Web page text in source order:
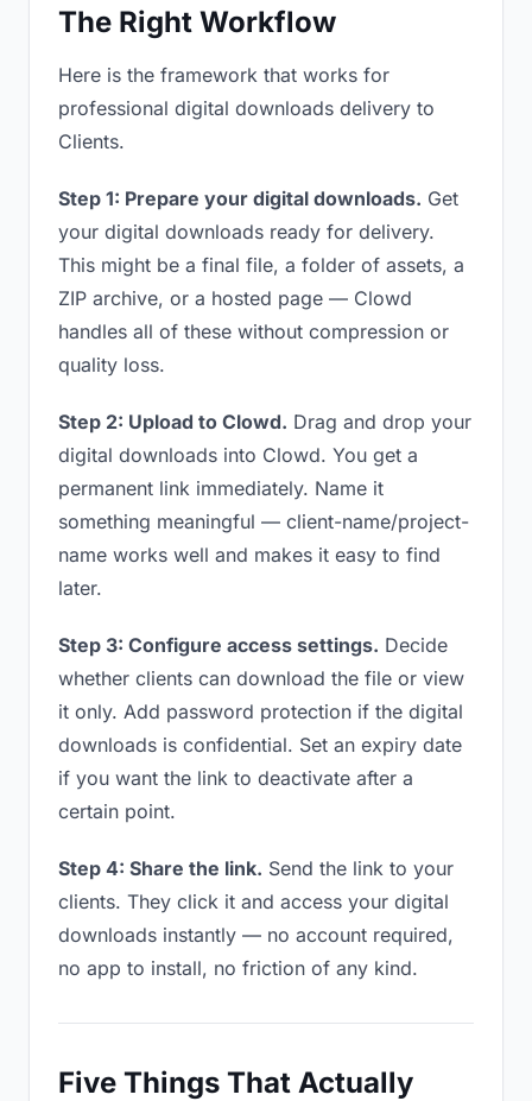
The Right Workflow
Here is the framework that works for
professional digital downloads delivery to
Clients.
Step 1: Prepare your digital downloads. Get
your digital downloads ready for delivery.
This might be a final file, a folder of assets, a
ZIP archive, or a hosted page — Clowd
handles all of these without compression or
quality loss.
Step 2: Upload to Clowd. Drag and drop your
digital downloads into Clowd. You get a
permanent link immediately. Name it
something meaningful — client-name/project-
name works well and makes it easy to find
later.
Step 3: Configure access settings. Decide
whether clients can download the file or view
it only. Add password protection if the digital
downloads is confidential. Set an expiry date
if you want the link to deactivate after a
certain point.
Step 4: Share the link. Send the link to your
clients. They click it and access your digital
downloads instantly — no account required,
no app to install, no friction of any kind.
Five Things That Actually